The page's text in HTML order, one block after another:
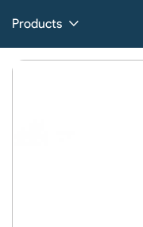
Products